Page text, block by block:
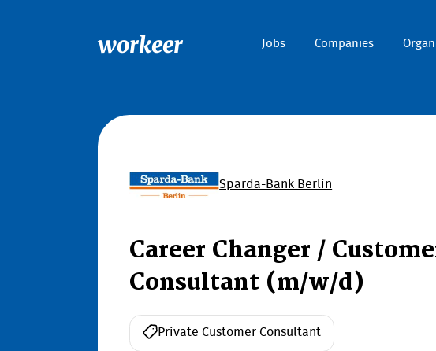
workeer Jobs Companies
Sparda-Bank Berlin
Career Changer /
Consultant (m/w/d)
Private Customer Consultant